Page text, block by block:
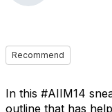
Recommend
In this #AIIM14
outline that has